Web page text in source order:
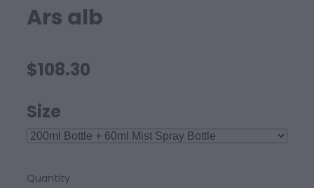
Ars alb
$108.30
Size
Quantity